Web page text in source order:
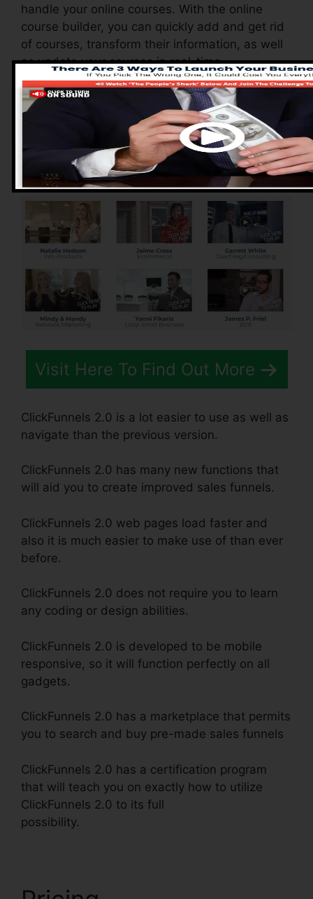
handle your online courses. With the online
course builder, you can quickly add and get rid
of courses, transform their information, as well
as update your courses in real-time.
Pros of ClickFunnels
2.0
Visit Here To Find Out More
ClickFunnels 2.0 is a lot easier to use as well as
navigate than the previous version.
ClickFunnels 2.0 has many new functions that
will aid you to create improved sales funnels.
ClickFunnels 2.0 web pages load faster and
also it is much easier to make use of than ever
before.
ClickFunnels 2.0 does not require you to learn
any coding or design abilities.
ClickFunnels 2.0 is developed to be mobile
responsive, so it will function perfectly on all
gadgets.
ClickFunnels 2.0 has a marketplace that permits
you to search and buy pre-made sales funnels
ClickFunnels 2.0 has a certification program
that will teach you on exactly how to utilize
ClickFunnels 2.0 to its full
possibility.